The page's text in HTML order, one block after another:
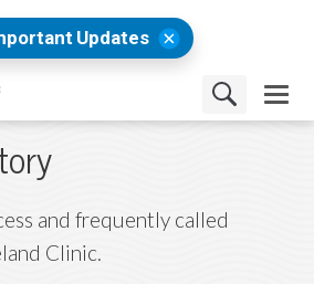
Updates
and frequently called
Clinic.